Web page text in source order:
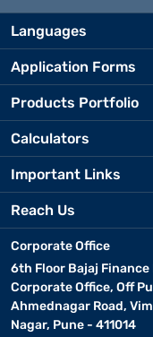
Languages
Application Forms
Products Portfolio
Calculators
Important Links
Reach Us
Corporate Office
6th Floor Bajaj Finance
Corporate Office, Off
Ahmednagar Road,
Nagar, Pune - 411014